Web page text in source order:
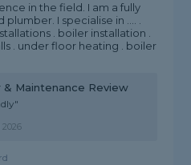
in the field. I am a fully
I specialise in .... .
. boiler installation .
. under floor heating . boiler
Maintenance Review
2026